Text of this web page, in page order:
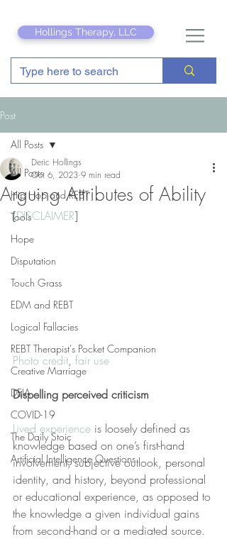
Hollings Therapy, LLC
Post
All Posts
Hip Hop and REBT
Tools
Hope
Disputation
Touch Grass
EDM and REBT
Logical Fallacies
REBT Therapist's Pocket Companion
Creative Marriage
DEIA
COVID-19
The Daily Stoic
Artificial Intelligence Questions
All Posts
Arguing Attributes of Ability
Deric Hollings
Oct 6, 2023 9 min read
[DISCLAIMER]
Photo credit, fair use
Dispelling perceived criticism
Lived experience is loosely defined as
knowledge based on one’s first-hand
involvement, subjective outlook, personal
identity, and history, beyond professional
or educational experience, as opposed to
the knowledge a given individual gains
from second-hand or a mediated source.